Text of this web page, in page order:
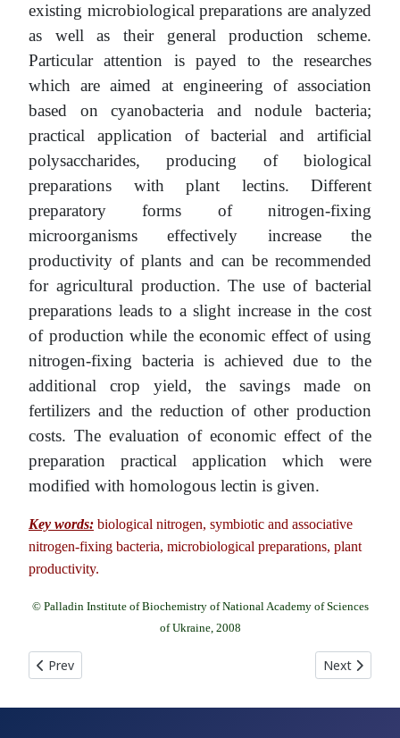
existing microbiological preparations are analyzed
as well as their general production scheme.
Particular attention is payed to the researches
which are aimed at engineering of association
based on cyanobacteria and nodule bacteria;
practical application of bacterial and artificial
polysaccharides, producing of biological
preparations with plant lectins. Different
preparatory forms of nitrogen-fixing
microorganisms effectively increase the
productivity of plants and can be recommended
for agricultural production. The use of bacterial
preparations leads to a slight increase in the cost
of production while the economic effect of using
nitrogen-fixing bacteria is achieved due to the
additional crop yield, the savings made on
fertilizers and the reduction of other production
costs. The evaluation of economic effect of the
preparation practical application which were
modified with homologous lectin is given.
Key words: biological nitrogen, symbiotic and associative
nitrogen-fixing bacteria, microbiological preparations, plant
productivity.
© Palladin Institute of Biochemistry of National Academy of Sciences
of Ukraine, 2008
Previous article: SPRAY DRYERS IN BIOTECHNOLOGY Yu. I.
Prev Next article:
Next